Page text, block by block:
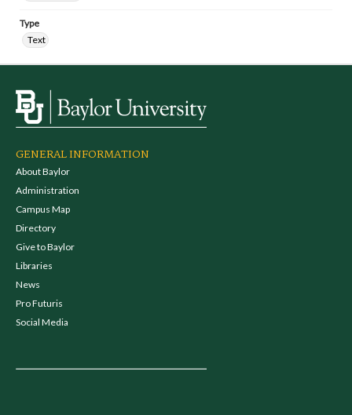
Type
Text
GENERAL INFORMATION
About Baylor
Administration
Campus Map
Directory
Give to Baylor
Libraries
News
Pro Futuris
Social Media